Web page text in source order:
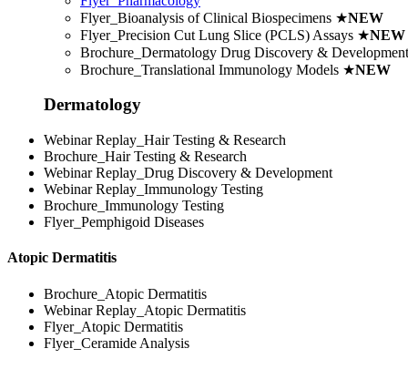
Flyer_Bioanalysis of Clinical Biospecimens ★NEW
Flyer_Precision Cut Lung Slice (PCLS) Assays ★NEW
Brochure_Dermatology Drug Discovery &
Brochure_Translational Immunology Models ★NEW
Dermatology
Webinar Replay_Hair Testing & Research
Brochure_Hair Testing & Research
Webinar Replay_Drug Discovery & Development
Webinar Replay_Immunology Testing
Brochure_Immunology Testing
Flyer_Pemphigoid Diseases
Atopic Dermatitis
Brochure_Atopic Dermatitis
Webinar Replay_Atopic Dermatitis
Flyer_Atopic Dermatitis
Flyer_Ceramide Analysis